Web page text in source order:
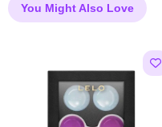
You Might Also Love